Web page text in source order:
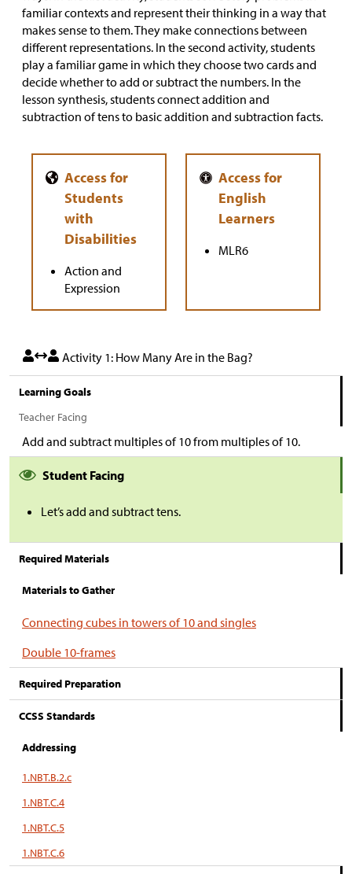
familiar contexts and represent their thinking in a way that
makes sense to them. They make connections between
different representations. In the second activity, students
play a familiar game in which they choose two cards and
decide whether to add or subtract the numbers. In the
lesson synthesis, students connect addition and
subtraction of tens to basic addition and subtraction facts.
Action and
Expression
MLR6
Activity 1: How Many Are in the Bag?
Learning Goals
Teacher Facing
Add and subtract multiples of 10 from multiples of 10.
Student Facing
Let’s add and subtract tens.
Required Materials
Materials to Gather
Connecting cubes in towers of 10 and singles
Double 10-frames
Required Preparation
CCSS Standards
Addressing
1.NBT.B.2.c
1.NBT.C.4
1.NBT.C.5
1.NBT.C.6